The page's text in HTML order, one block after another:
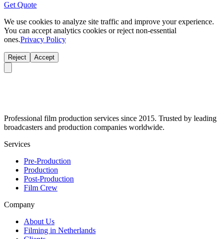
Get Quote
We use cookies to analyze site traffic and improve your experience.
You can accept analytics cookies or reject non-essential
ones.Privacy Policy
Reject Accept
Professional film production services since 2015. Trusted by leading
broadcasters and production companies worldwide.
Services
Pre-Production
Production
Post-Production
Film Crew
Company
About Us
Filming in Netherlands